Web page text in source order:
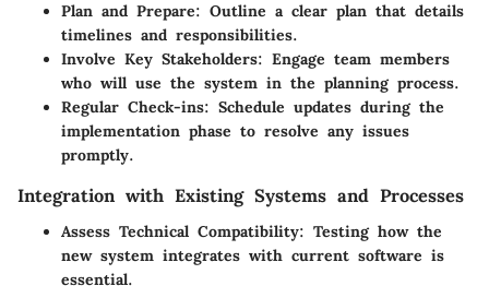
Plan and Prepare: Outline a clear plan that details
timelines and responsibilities.
Involve Key Stakeholders: Engage team members
who will use the system in the planning process.
Regular Check-ins: Schedule updates during the
implementation phase to resolve any issues
promptly.
Integration with Existing Systems and Processes
Assess Technical Compatibility: Testing how the
new system integrates with current software is
essential.